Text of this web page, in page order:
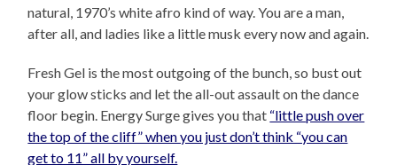
natural, 1970’s white afro kind of way. You are a man,
after all, and ladies like a little musk every now and again.
Fresh Gel is the most outgoing of the bunch, so bust out
your glow sticks and let the all-out assault on the dance
floor begin. Energy Surge gives you that “little push over
the top of the cliff” when you just don’t think “you can
get to 11” all by yourself.